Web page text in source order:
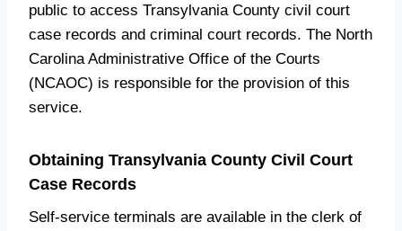
public to access Transylvania County civil court
case records and criminal court records. The North
Carolina Administrative Office of the Courts
(NCAOC) is responsible for the provision of this
service.
Obtaining Transylvania County Civil Court
Case Records
Self-service terminals are available in the clerk of